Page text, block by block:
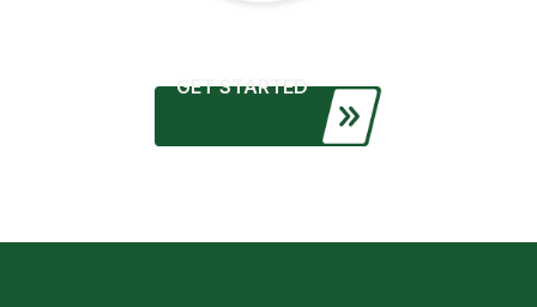
GET STARTED